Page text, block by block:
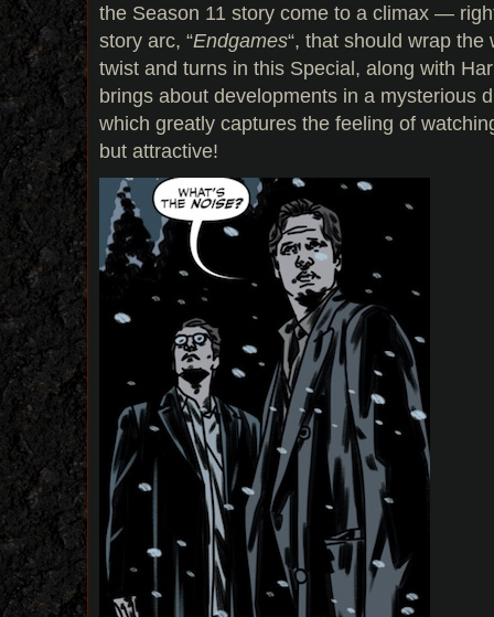
the Season 11 story come to a climax —
story arc, “Endgames“, that should wrap the
twist and turns in this Special, along with
brings about developments in a mysterious
which greatly captures the feeling of
but attractive!